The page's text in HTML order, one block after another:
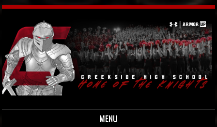
MENU